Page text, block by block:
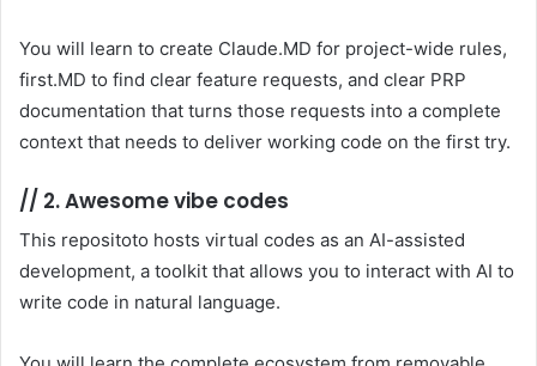
You will learn to create Claude.MD for project-wide rules,
first.MD to find clear feature requests, and clear PRP
documentation that turns those requests into a complete
context that needs to deliver working code on the first try.
// 2. Awesome vibe codes
This repositoto hosts virtual codes as an AI-assisted
development, a toolkit that allows you to interact with AI to
write code in natural language.